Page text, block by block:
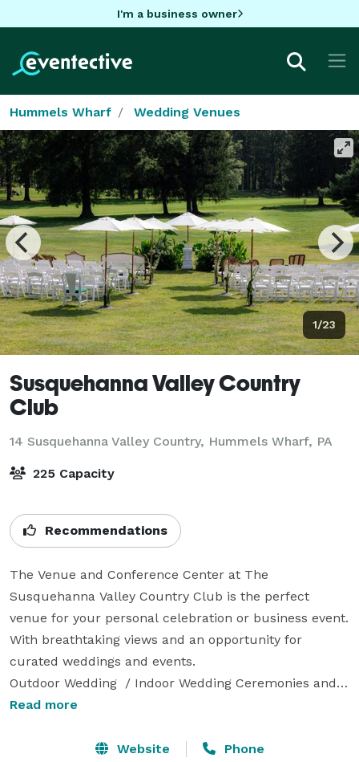
I'm a business owner
Hummels Wharf Wedding Venues
1/23
Susquehanna Valley Country
Club
14 Susquehanna Valley Country, Hummels Wharf, PA
225 Capacity
Recommendations
The Venue and Conference Center at The
Susquehanna Valley Country Club is the perfect
venue for your personal celebration or business event.
With breathtaking views and an opportunity for
curated weddings and events.
Outdoor Wedding  / Indoor Wedding Ceremonies and
Receptions
Three Private Meeting/Conference Rooms equipped
Read more
Website Phone